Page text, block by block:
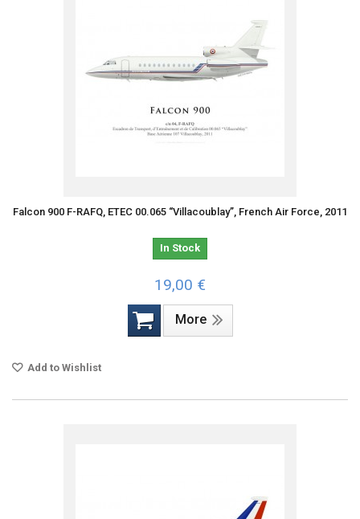
Falcon 900 F-RAFQ, ETEC 00.065 “Villacoublay”, French Air Force, 2011
In Stock
19,00 €
More
Add to Wishlist